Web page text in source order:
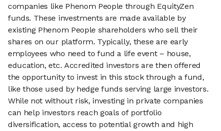
companies like Phenom People through EquityZen
funds. These investments are made available by
existing Phenom People shareholders who sell their
shares on our platform. Typically, these are early
employees who need to fund a life event – house,
education, etc. Accredited investors are then offered
the opportunity to invest in this stock through a fund,
like those used by hedge funds serving large investors.
While not without risk, investing in private companies
can help investors reach goals of portfolio
diversification, access to potential growth and high